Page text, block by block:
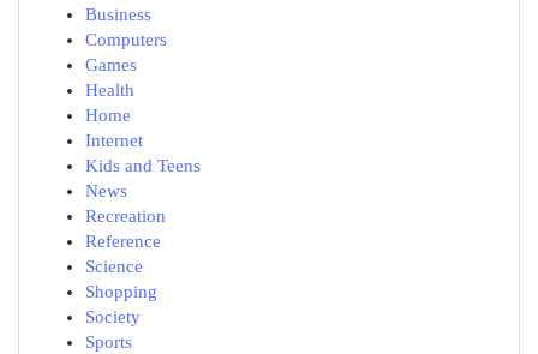
Business
Computers
Games
Health
Home
Internet
Kids and Teens
News
Recreation
Reference
Science
Shopping
Society
Sports